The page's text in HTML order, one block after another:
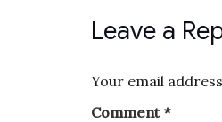
Leave a
Your email
Comment *